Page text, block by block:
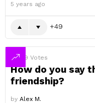
5 years ago
49
49 Votes
How do you say
friendship?
by Alex M.